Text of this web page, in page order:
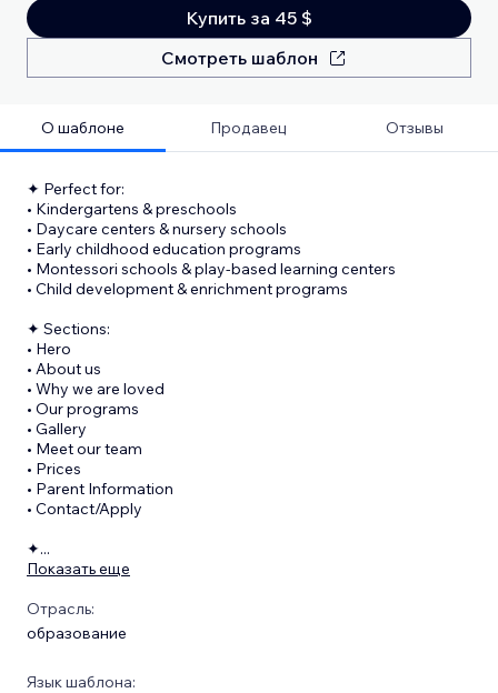
Купить за 45 $
Смотреть шаблон
О шаблоне Продавец Отзывы
✦ Perfect for:
• Kindergartens & preschools
• Daycare centers & nursery schools
• Early childhood education programs
• Montessori schools & play-based learning centers
• Child development & enrichment programs
✦ Sections:
• Hero
• About us
• Why we are loved
• Our programs
• Gallery
• Meet our team
• Prices
• Parent Information
• Contact/Apply
✦...
Показать еще
Отрасль:
образование
Язык шаблона: